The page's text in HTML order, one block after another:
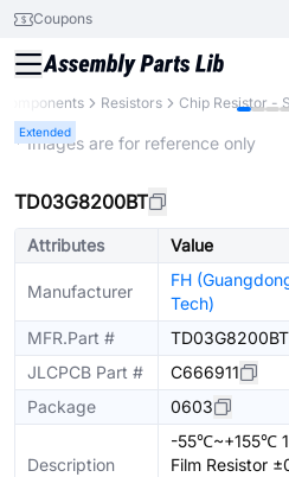
Coupons
Resistors Chip Resistor -
Extended
* Images are for reference only
TD03G8200BT
Attributes Value
Manufacturer
FH
Tech)
MFR.Part #
TD03G8200BT
JLCPCB Part #
C666911
Package
0603
Description
-55℃~+155℃
Film Resistor